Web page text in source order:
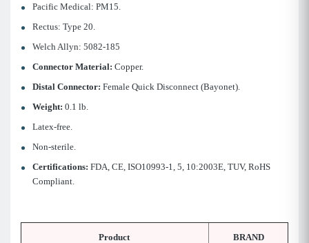
Pacific Medical: PM15.
Rectus: Type 20.
Welch Allyn: 5082-185
Connector Material: Copper.
Distal Connector: Female Quick Disconnect (Bayonet).
Weight: 0.1 lb.
Latex-free.
Non-sterile.
Certifications: FDA, CE, ISO10993-1, 5, 10:2003E, TUV, RoHS
Compliant.
Product BRAND